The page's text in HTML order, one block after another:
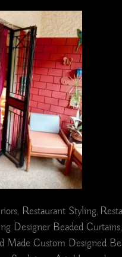
Restaurant Styling,
Designer Beaded
Made Custom Designed